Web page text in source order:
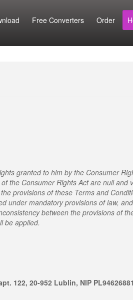
Free Converters Order
granted to him by the Consumer
the Consumer Rights Act are null and
provisions of these Terms and
under mandatory provisions of law,
between the provisions of
be applied.
122, 20-952 Lublin, NIP